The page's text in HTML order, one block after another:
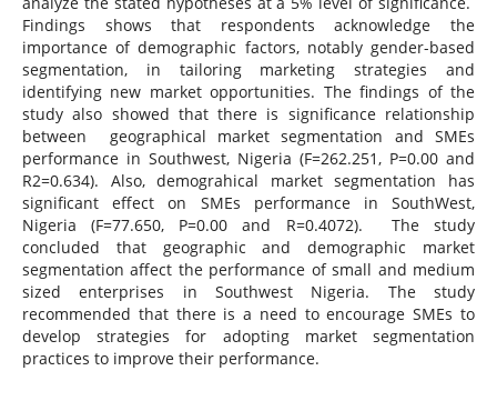
Findings shows that respondents acknowledge the
importance of demographic factors, notably gender-based
segmentation, in tailoring marketing strategies and
identifying new market opportunities. The findings of the
study also showed that there is significance relationship
between geographical market segmentation and SMEs
performance in Southwest, Nigeria (F=262.251, P=0.00 and
R2=0.634). Also, demograhical market segmentation has
significant effect on SMEs performance in SouthWest,
Nigeria (F=77.650, P=0.00 and R=0.4072). The study
concluded that geographic and demographic market
segmentation affect the performance of small and medium
sized enterprises in Southwest Nigeria. The study
recommended that there is a need to encourage SMEs to
develop strategies for adopting market segmentation
practices to improve their performance.